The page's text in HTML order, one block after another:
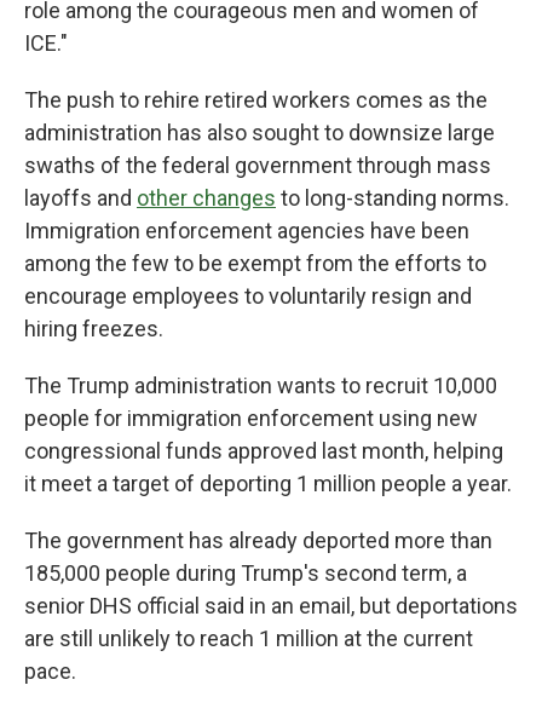
role among the courageous men and women of
ICE."
The push to rehire retired workers comes as the
administration has also sought to downsize large
swaths of the federal government through mass
layoffs and other changes to long-standing norms.
Immigration enforcement agencies have been
among the few to be exempt from the efforts to
encourage employees to voluntarily resign and
hiring freezes.
The Trump administration wants to recruit 10,000
people for immigration enforcement using new
congressional funds approved last month, helping
it meet a target of deporting 1 million people a year.
The government has already deported more than
185,000 people during Trump's second term, a
senior DHS official said in an email, but deportations
are still unlikely to reach 1 million at the current
pace.